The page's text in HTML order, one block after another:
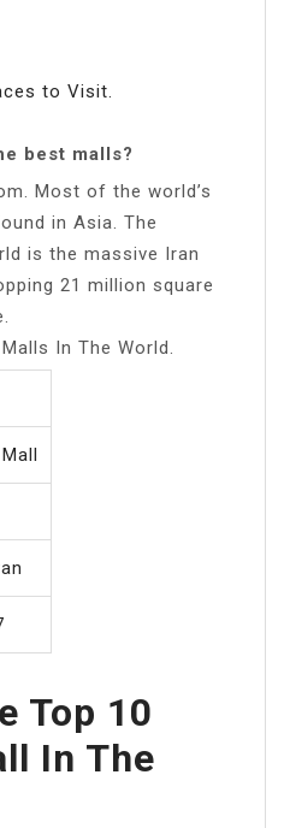
to Visit.
best malls?
Most of the world’s
in Asia. The
is the massive Iran
21 million square
In The World.
Top 10
In The